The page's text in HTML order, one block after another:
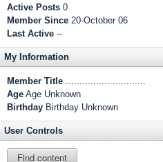
Active Posts 0
Member Since 20-October 06
Last Active --
My Information
Member Title .............................
Age Age Unknown
Birthday Birthday Unknown
User Controls
Find content